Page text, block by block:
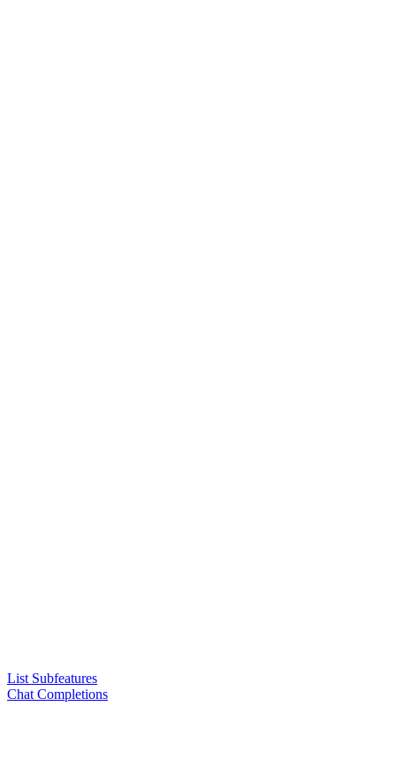
List Subfeatures
Chat Completions